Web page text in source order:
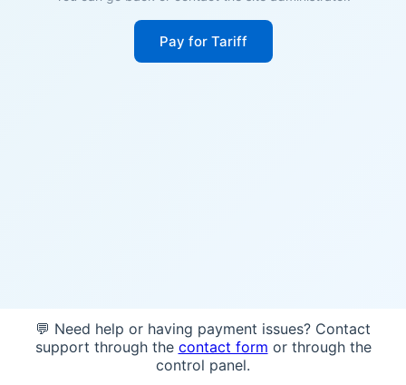
Pay for Tariff
💬 Need help or having payment issues? Contact
support through the contact form or through the
control panel.